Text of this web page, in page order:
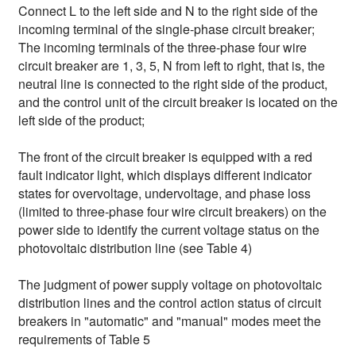
Connect L to the left side and N to the right side of the
incoming terminal of the single-phase circuit breaker;
The incoming terminals of the three-phase four wire
circuit breaker are 1, 3, 5, N from left to right, that is, the
neutral line is connected to the right side of the product,
and the control unit of the circuit breaker is located on the
left side of the product;
The front of the circuit breaker is equipped with a red
fault indicator light, which displays different indicator
states for overvoltage, undervoltage, and phase loss
(limited to three-phase four wire circuit breakers) on the
power side to identify the current voltage status on the
photovoltaic distribution line (see Table 4)
The judgment of power supply voltage on photovoltaic
distribution lines and the control action status of circuit
breakers in "automatic" and "manual" modes meet the
requirements of Table 5